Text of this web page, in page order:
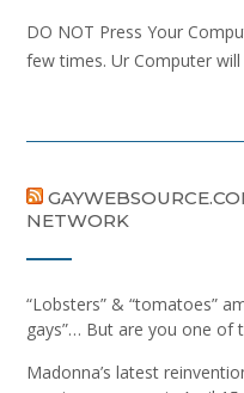
DO NOT Press Your
few times. Ur Computer will
NETWORK
“Lobsters” & “tomatoes”
gays”… But are you one of
Madonna’s latest